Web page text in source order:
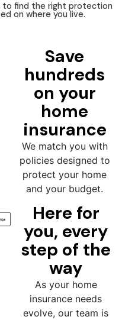
to find the right protection
on where you live.
Save
hundreds
on your
home
insurance
We match you with
policies designed to
protect your home
and your budget.
Here for
you, every
step of the
way
As your home
insurance needs
evolve, our team is